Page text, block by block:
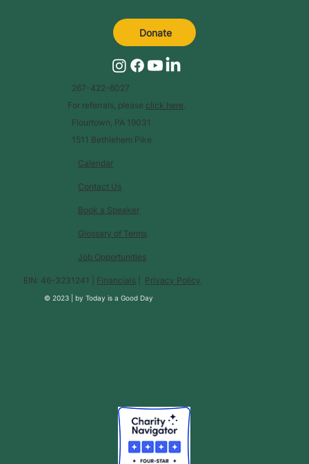
Calendar
Glossary of Terms
Contact Us
Book a Speaker
Job Opportunities
EIN: 46-3231241 | Financials Privacy Policy
© 2023 |byToday is a Good Day
267-422-6027
For referrals, please click here.
Flourtown, PA 19031
1511 Bethlehem Pike
Donate